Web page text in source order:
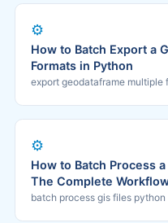
⚙️
How to Batch Export a
Formats in Python
export geodataframe multiple
⚙️
How to Batch Process
The Complete
batch process gis files python